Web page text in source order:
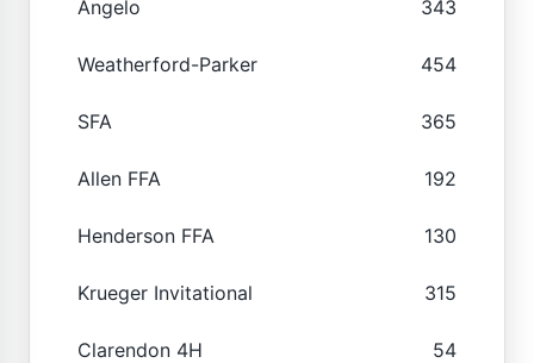
Angelo 343
Weatherford-Parker 454
SFA 365
Allen FFA 192
Henderson FFA 130
Krueger Invitational 315
Clarendon 4H 54